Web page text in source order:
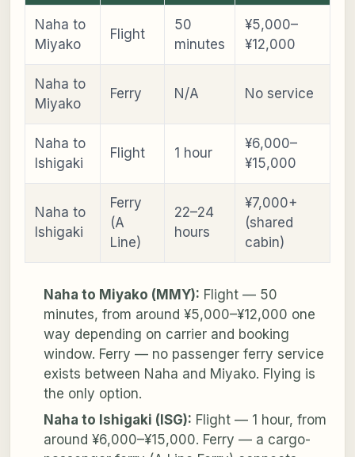
Naha to
Miyako
Flight
50
minutes
¥5,000–
¥12,000
Naha to
Miyako
Ferry N/A No service
Naha to
Ishigaki
Flight 1 hour
¥6,000–
¥15,000
Naha to
Ishigaki
Ferry
(A
Line)
22–24
hours
¥7,000+
(shared
cabin)
Naha to Miyako (MMY): Flight — 50
minutes, from around ¥5,000–¥12,000 one
way depending on carrier and booking
window. Ferry — no passenger ferry service
exists between Naha and Miyako. Flying is
the only option.
Naha to Ishigaki (ISG): Flight — 1 hour, from
around ¥6,000–¥15,000. Ferry — a cargo-